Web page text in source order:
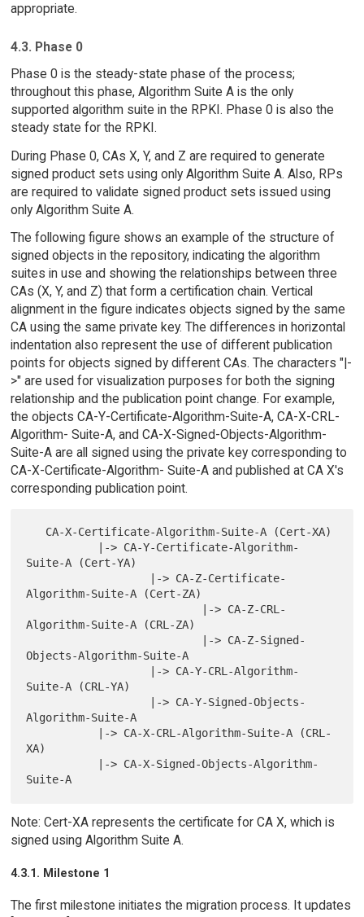
appropriate.
4.3. Phase 0
Phase 0 is the steady-state phase of the process;
throughout this phase, Algorithm Suite A is the only
supported algorithm suite in the RPKI. Phase 0 is also the
steady state for the RPKI.
During Phase 0, CAs X, Y, and Z are required to generate
signed product sets using only Algorithm Suite A. Also, RPs
are required to validate signed product sets issued using
only Algorithm Suite A.
The following figure shows an example of the structure of
signed objects in the repository, indicating the algorithm
suites in use and showing the relationships between three
CAs (X, Y, and Z) that form a certification chain. Vertical
alignment in the figure indicates objects signed by the same
CA using the same private key. The differences in horizontal
indentation also represent the use of different publication
points for objects signed by different CAs. The characters "|-
>" are used for visualization purposes for both the signing
relationship and the publication point change. For example,
the objects CA-Y-Certificate-Algorithm-Suite-A, CA-X-CRL-
Algorithm- Suite-A, and CA-X-Signed-Objects-Algorithm-
Suite-A are all signed using the private key corresponding to
CA-X-Certificate-Algorithm- Suite-A and published at CA X's
corresponding publication point.
Suite-A (Cert-YA)
Algorithm-Suite-A (Cert-ZA)
Algorithm-Suite-A (CRL-ZA)
Objects-Algorithm-Suite-A
Suite-A (CRL-YA)
Algorithm-Suite-A
XA)
Note: Cert-XA represents the certificate for CA X, which is
signed using Algorithm Suite A.
4.3.1. Milestone 1
The first milestone initiates the migration process. It updates